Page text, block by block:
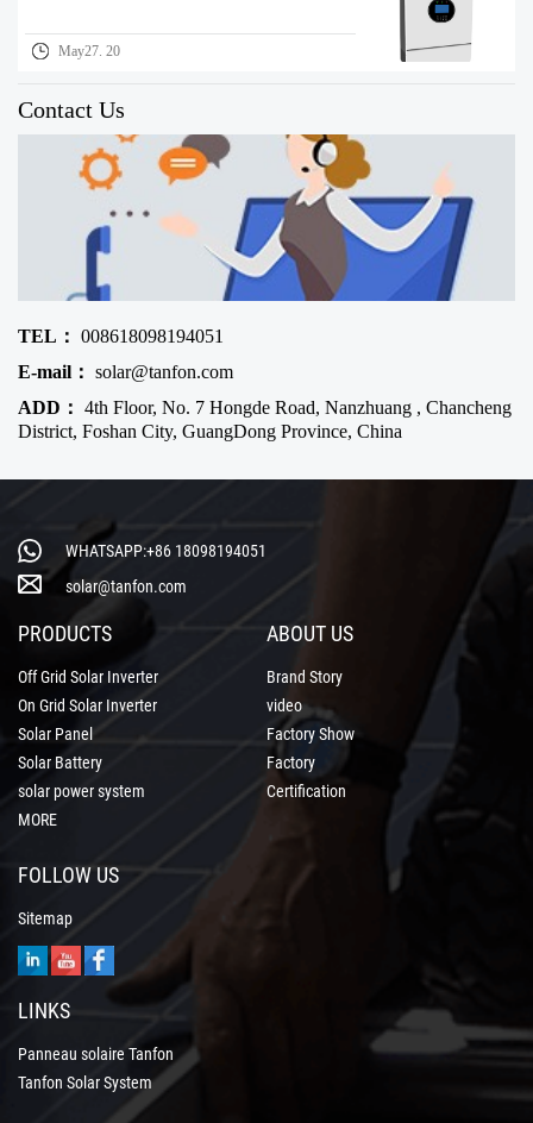
May27. 20
Contact Us
TEL： 008618098194051
E-mail： solar@tanfon.com
ADD： 4th Floor, No. 7 Hongde Road, Nanzhuang , Chancheng
District, Foshan City, GuangDong Province, China
WHATSAPP:+86 18098194051
solar@tanfon.com
PRODUCTS
Off Grid Solar Inverter
On Grid Solar Inverter
Solar Panel
Solar Battery
solar power system
MORE
ABOUT US
Brand Story
video
Factory Show
Factory
Certification
FOLLOW US
Sitemap
LINKS
Panneau solaire Tanfon
Tanfon Solar System